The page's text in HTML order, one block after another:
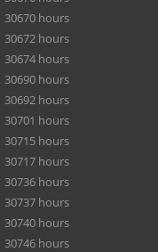
30670 hours
30672 hours
30674 hours
30690 hours
30692 hours
30701 hours
30715 hours
30717 hours
30736 hours
30737 hours
30740 hours
30746 hours